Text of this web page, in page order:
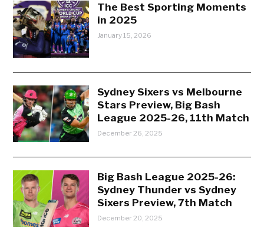
The Best Sporting Moments
in 2025
January 15, 2026
Sydney Sixers vs Melbourne
Stars Preview, Big Bash
League 2025-26, 11th Match
December 26, 2025
Big Bash League 2025-26:
Sydney Thunder vs Sydney
Sixers Preview, 7th Match
December 20, 2025